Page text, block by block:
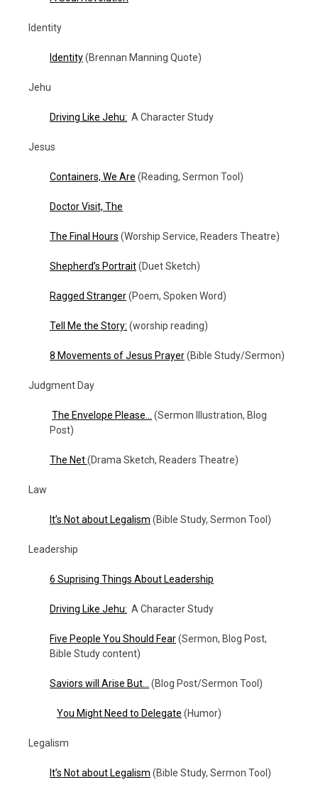
Identity
Identity(Brennan Manning Quote)
Jehu
Driving Like Jehu: A Character Study
Jesus
Containers, We Are (Reading, Sermon Tool)
Doctor Visit, The
The Final Hours (Worship Service, Readers Theatre)
Shepherd’s Portrait(Duet Sketch)
Ragged Stranger(Poem, Spoken Word)
Tell Me the Story: (worship reading)
8 Movements of Jesus Prayer(Bible Study/Sermon)
Judgment Day
The Envelope Please…
(Sermon Illustration, Blog
Post)
The Net(Drama Sketch, Readers Theatre)
Law
It’s Not about Legalism (Bible Study, Sermon Tool)
Leadership
6 Suprising Things About Leadership
Driving Like Jehu: A Character Study
Five People You Should Fear(Sermon, Blog Post,
Bible Study content)
Saviors will Arise But… (Blog Post/Sermon Tool)
You Might Need to Delegate (Humor)
Legalism
It’s Not about Legalism (Bible Study, Sermon Tool)